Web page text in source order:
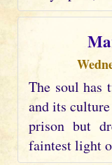
The soul has
and its
prison but
faintest light